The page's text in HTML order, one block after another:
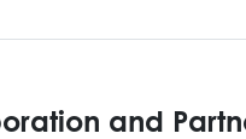
and